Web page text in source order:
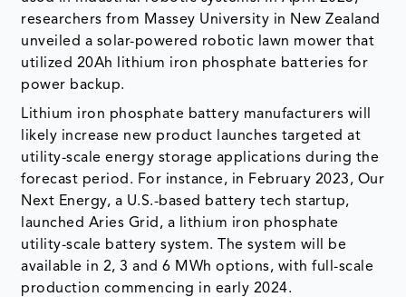
researchers from Massey University in New Zealand
unveiled a solar-powered robotic lawn mower that
utilized 20Ah lithium iron phosphate batteries for
power backup.
Lithium iron phosphate battery manufacturers will
likely increase new product launches targeted at
utility-scale energy storage applications during the
forecast period. For instance, in February 2023, Our
Next Energy, a U.S.-based battery tech startup,
launched Aries Grid, a lithium iron phosphate
utility-scale battery system. The system will be
available in 2, 3 and 6 MWh options, with full-scale
production commencing in early 2024.